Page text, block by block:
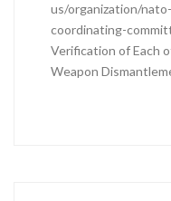
us/organization/
coordinating-
Verification of Each
Weapon